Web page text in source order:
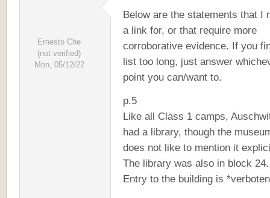
Ernesto Che
(not verified)
Mon, 05/12/22
Below are the statements that I
a link for, or that require more
corroborative evidence. If you
list too long, just answer
point you can/want to.
p.5
Like all Class 1 camps,
had a library, though the
does not like to mention it
The library was also in block 24.
Entry to the building is